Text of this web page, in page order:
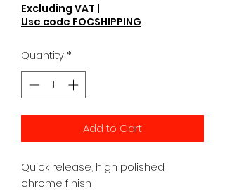
Excluding VAT |
Use code FOCSHIPPING
Quantity*
Add to Cart
Quick release, high polished
chrome finish